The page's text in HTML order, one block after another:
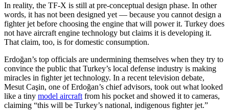
In reality, the TF-X is still at pre-conceptual design phase. In other
words, it has not been designed yet — because you cannot design a
fighter jet before choosing the engine that will power it. Turkey does
not have aircraft engine technology but claims it is developing it.
That claim, too, is for domestic consumption.
Erdoğan’s top officials are undermining themselves when they try to
convince the public that Turkey’s local defense industry is making
miracles in fighter jet technology. In a recent television debate,
Mesut Caşin, one of Erdoğan’s chief advisors, took out what looked
like a tiny model aircraft from his pocket and showed it to cameras,
claiming “this will be Turkey’s national, indigenous fighter jet.”